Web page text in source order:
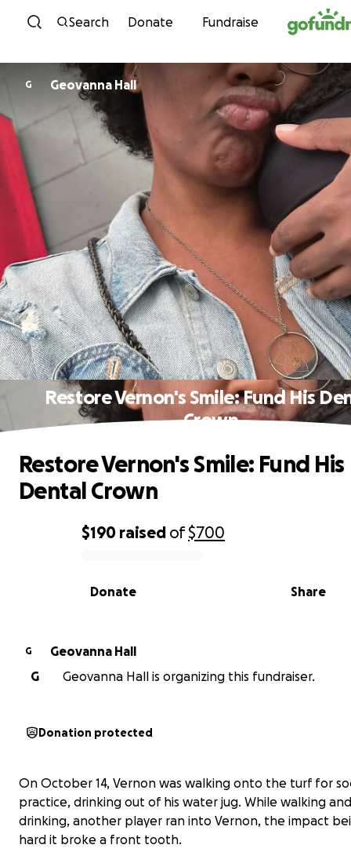
Skip to content
Search Donate Fundraise
G Geovanna Hall
Restore Vernon's Smile: Fund His
Crown
0% complete
$190 raised of$700
Share
Donate
Restore Vernon's Smile: Fund His
Dental Crown
G
Geovanna Hall
G
Geovanna Hall is organizing this fundraiser.
Donation protected
On October 14, Vernon was walking onto the turf for
practice, drinking out of his water jug. While walking and
drinking, another player ran into Vernon, the impact
hard it broke a front tooth.